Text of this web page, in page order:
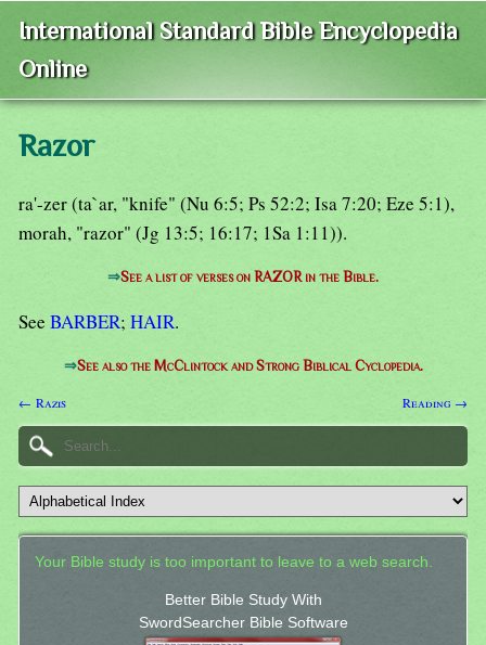
International Standard Bible Encyclopedia
Online
Razor
ra'-zer (ta`ar, "knife" (Nu 6:5; Ps 52:2; Isa 7:20; Eze 5:1),
morah, "razor" (Jg 13:5; 16:17; 1Sa 1:11)).
⇒See a list of verses on RAZOR in the Bible.
See BARBER; HAIR.
⇒See also the McClintock and Strong Biblical Cyclopedia.
← Razis Reading →
Your Bible study is too important to leave to a web search.
Better Bible Study With
SwordSearcher Bible Software